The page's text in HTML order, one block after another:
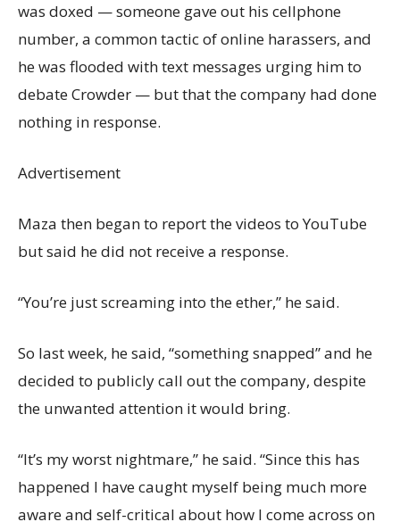
was doxed — someone gave out his cellphone
number, a common tactic of online harassers, and
he was flooded with text messages urging him to
debate Crowder — but that the company had done
nothing in response.
Advertisement
Maza then began to report the videos to YouTube
but said he did not receive a response.
“You’re just screaming into the ether,” he said.
So last week, he said, “something snapped” and he
decided to publicly call out the company, despite
the unwanted attention it would bring.
“It’s my worst nightmare,” he said. “Since this has
happened I have caught myself being much more
aware and self-critical about how I come across on